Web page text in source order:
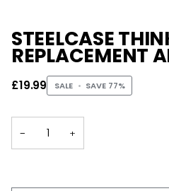
STEELCASE
REPLACEMENT
£19.99 SALE • SAVE 77%
− +